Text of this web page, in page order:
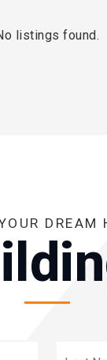
listings found.
DREAM